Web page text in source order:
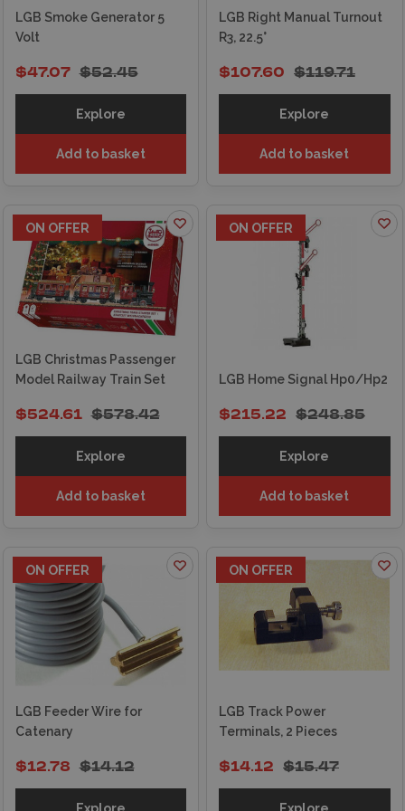
LGB Smoke Generator 5
Volt
$52.45
$47.07
Explore
Add to basket
LGB Right Manual Turnout
R3, 22.5°
$119.71
$107.60
Explore
Add to basket
ON OFFER
LGB Christmas Passenger
Model Railway Train Set
$578.42
$524.61
Explore
Add to basket
ON OFFER
LGB Home Signal Hp0/Hp2
$248.85
$215.22
Explore
Add to basket
ON OFFER
LGB Feeder Wire for
Catenary
$14.12
$12.78
ON OFFER
LGB Track Power
Terminals, 2 Pieces
$15.47
$14.12